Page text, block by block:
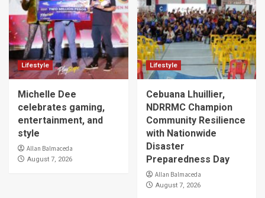
Lifestyle
Michelle Dee
celebrates gaming,
entertainment, and
style
Allan Balmaceda
August 7, 2026
Lifestyle
Cebuana Lhuillier,
NDRRMC Champion
Community Resilience
with Nationwide
Disaster
Preparedness Day
Allan Balmaceda
August 7, 2026